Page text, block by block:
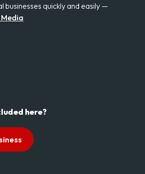
businesses quickly and easily —
here?